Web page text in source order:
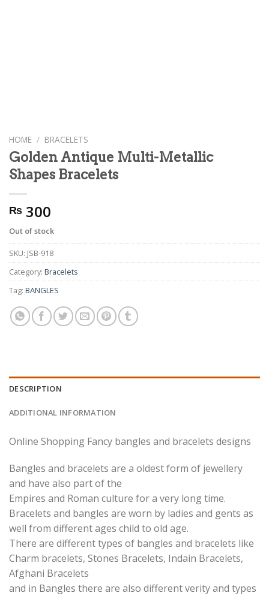
HOME / BRACELETS
Golden Antique Multi-Metallic
Shapes Bracelets
₨ 300
Out of stock
SKU: JSB-918
Category: Bracelets
Tag: BANGLES
DESCRIPTION
ADDITIONAL INFORMATION
Online Shopping Fancy bangles and bracelets designs
Bangles and bracelets are a oldest form of jewellery
and have also part of the
Empires and Roman culture for a very long time.
Bracelets and bangles are worn by ladies and gents as
well from different ages child to old age.
There are different types of bangles and bracelets like
Charm bracelets, Stones Bracelets, Indain Bracelets,
Afghani Bracelets
and in Bangles there are also different verity and types